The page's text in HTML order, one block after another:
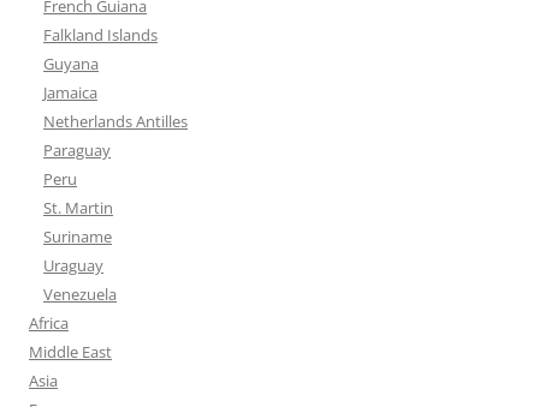
French Guiana
Falkland Islands
Guyana
Jamaica
Netherlands Antilles
Paraguay
Peru
St. Martin
Suriname
Uraguay
Venezuela
Africa
Middle East
Asia